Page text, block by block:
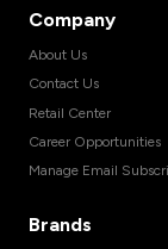
Company
About Us
Contact Us
Retail Center
Career Opportunities
Manage Email
Brands